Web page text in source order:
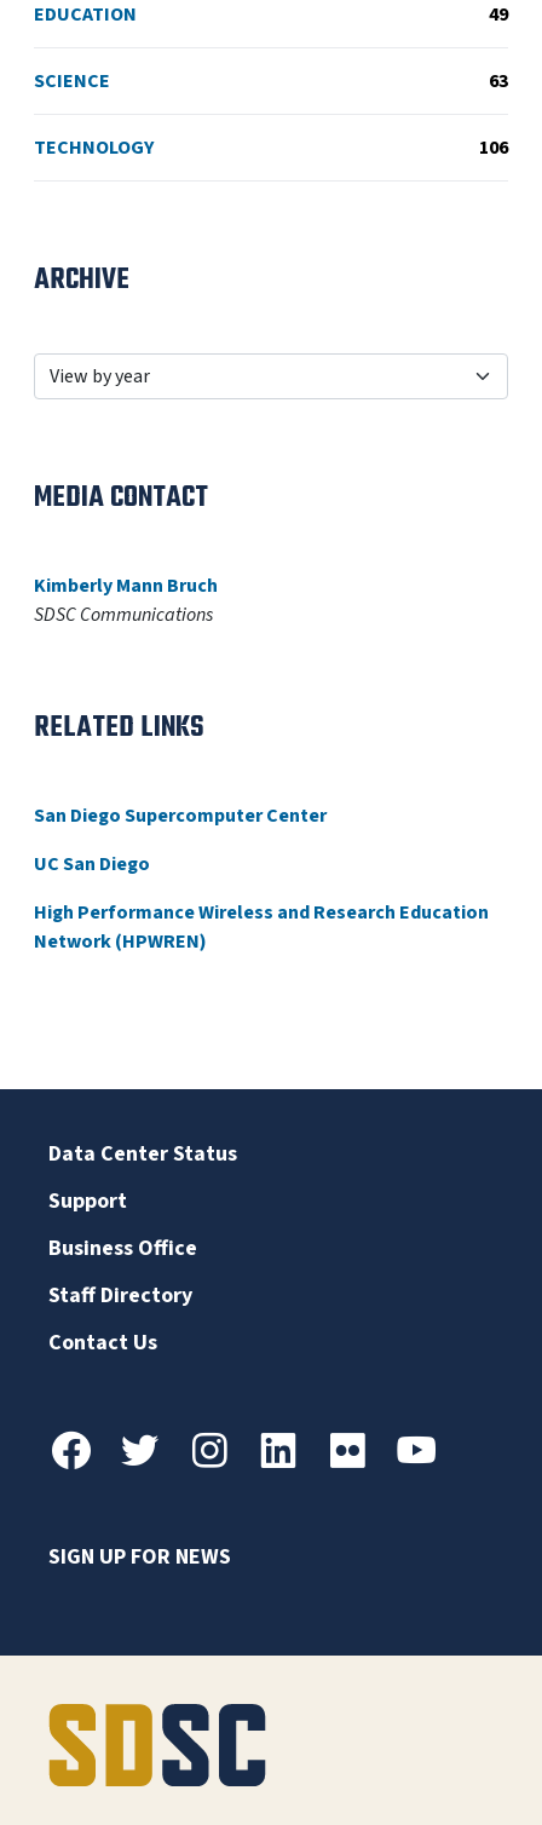
EDUCATION 49
SCIENCE 63
TECHNOLOGY 106
ARCHIVE
MEDIA CONTACT
Kimberly Mann Bruch
SDSC Communications
RELATED LINKS
San Diego Supercomputer Center
UC San Diego
High Performance Wireless and Research Education
Network (HPWREN)
Data Center Status
Support
Business Office
Staff Directory
Contact Us
SIGN UP FOR NEWS